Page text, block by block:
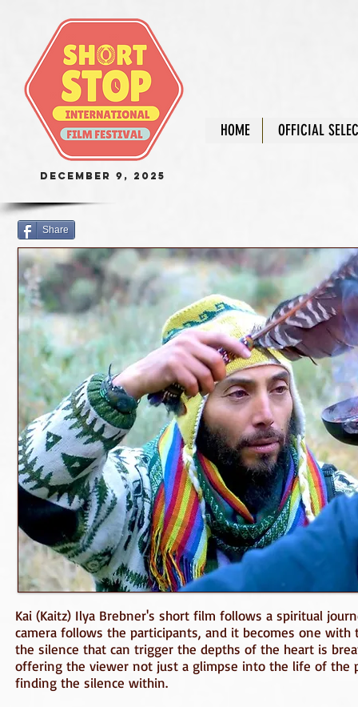
HOME OFFICIAL
December 9, 2025
Share
Kai (Kaitz) Ilya Brebner's short film follows a spiritual
camera follows the participants, and it becomes one
the silence that can trigger the depths of the heart is
offering the viewer not just a glimpse into the life of the
finding the silence within.